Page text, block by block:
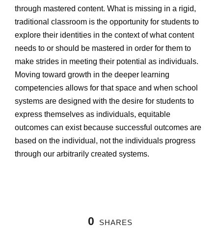
through mastered content. What is missing in a rigid,
traditional classroom is the opportunity for students to
explore their identities in the context of what content
needs to or should be mastered in order for them to
make strides in meeting their potential as individuals.
Moving toward growth in the deeper learning
competencies allows for that space and when school
systems are designed with the desire for students to
express themselves as individuals, equitable
outcomes can exist because successful outcomes are
based on the individual, not the individuals progress
through our arbitrarily created systems.
0 SHARES